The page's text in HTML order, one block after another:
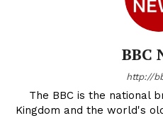
BBC
http://
The BBC is the national
Kingdom and the world's